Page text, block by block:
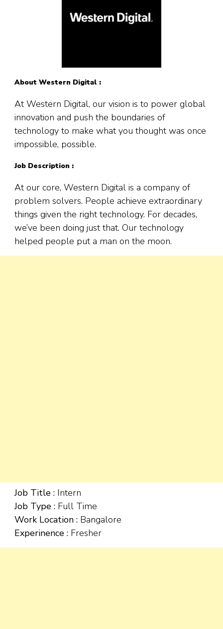
About Western Digital :
At Western Digital, our vision is to power global
innovation and push the boundaries of
technology to make what you thought was once
impossible, possible.
Job Description :
At our core, Western Digital is a company of
problem solvers. People achieve extraordinary
things given the right technology. For decades,
we’ve been doing just that. Our technology
helped people put a man on the moon.
Job Title : Intern
Job Type : Full Time
Work Location : Bangalore
Experinence : Fresher